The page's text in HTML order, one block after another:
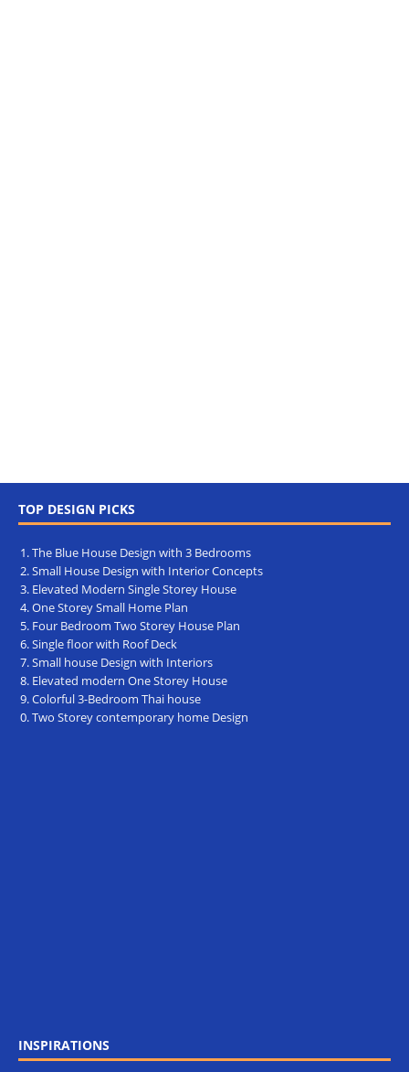
TOP DESIGN PICKS
The Blue House Design with 3 Bedrooms
Small House Design with Interior Concepts
Elevated Modern Single Storey House
One Storey Small Home Plan
Four Bedroom Two Storey House Plan
Single floor with Roof Deck
Small house Design with Interiors
Elevated modern One Storey House
Colorful 3-Bedroom Thai house
Two Storey contemporary home Design
INSPIRATIONS